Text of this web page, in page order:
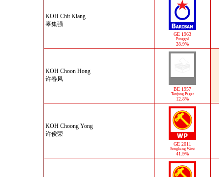
KOH Chit Kiang
辜集强
GE 1963
Punggol
28.9%
KOH Choon Hong
许春风
BE 1957
Tanjong Pagar
12.8%
KOH Choong Yong
许俊荣
GE 2011
Sengkang West
41.9%